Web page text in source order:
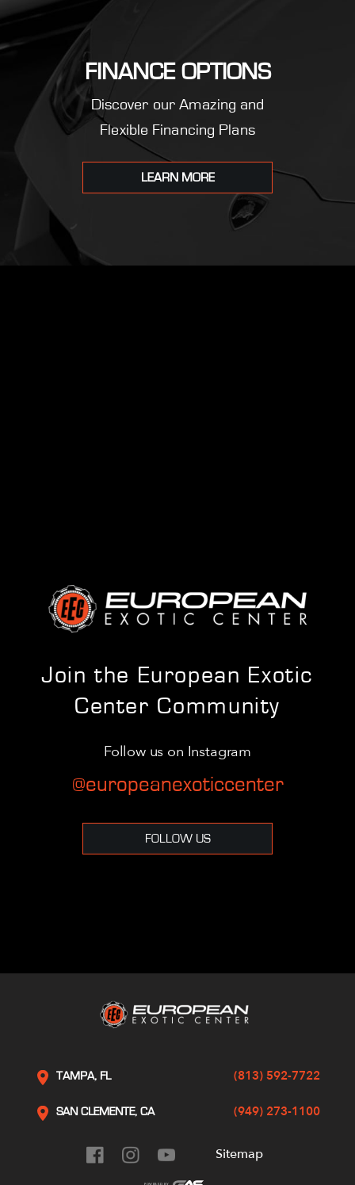
FINANCE OPTIONS
Discover our Amazing and
Flexible Financing Plans
LEARN MORE
Join the European Exotic
Center Community
Follow us on Instagram
@europeanexoticcenter
FOLLOW US
TAMPA, FL (813) 592-7722
SAN CLEMENTE, CA (949) 273-1100
Sitemap